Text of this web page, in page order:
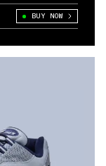
BUY NOW